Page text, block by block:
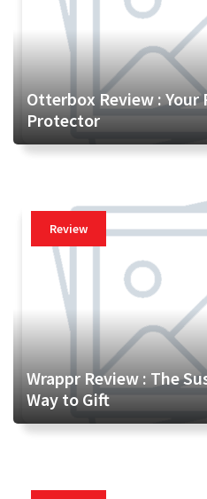
Otterbox Review :
Protector
Review
Wrappr Review : The
Way to Gift